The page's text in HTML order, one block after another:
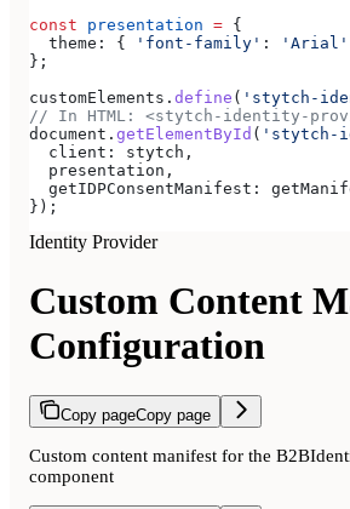
const presentation = {
  theme:
{ 'font-family' : 'Arial'
};
customElements . define ( 'stytch-
// In HTML: <stytch-identity-
document . getElementById ( 'stytch-
  client:
stytch ,
  presentation
,
  getIDPConsentManifest:
});
Identity Provider
Custom Content
Configuration
Copy pageCopy page
Custom content manifest for the
component